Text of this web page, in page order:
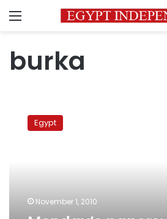
Menu
burka
papers:
Rules
beards
Egypt
November 1, 2010